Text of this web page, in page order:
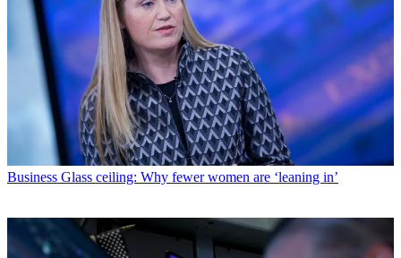
Business Glass ceiling: Why fewer women are ‘leaning in’